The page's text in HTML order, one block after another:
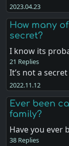
2023.04.23
How many
secret?
I know its
21 Replies
It’s not a
2022.11.12
Ever been
family?
Have you ever
38 Replies